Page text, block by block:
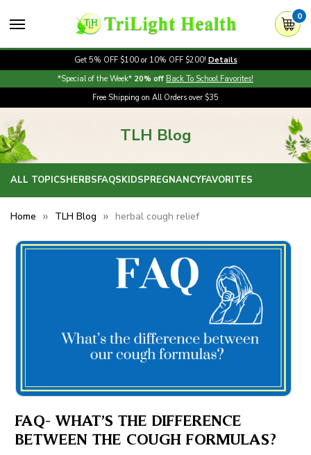
0
Get 5% OFF $100 or 10% OFF $200! Details
*Special of the Week* 20% off Back To School Favorites!
Free Shipping on All Orders over $35
TLH Blog
ALL TOPICSHERBSFAQSKIDSPREGNANCYFAVORITES
Home TLH Blog herbal cough relief
FAQ- WHAT’S THE DIFFERENCE
BETWEEN THE COUGH FORMULAS?